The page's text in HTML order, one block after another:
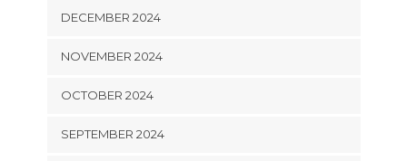
DECEMBER 2024
NOVEMBER 2024
OCTOBER 2024
SEPTEMBER 2024